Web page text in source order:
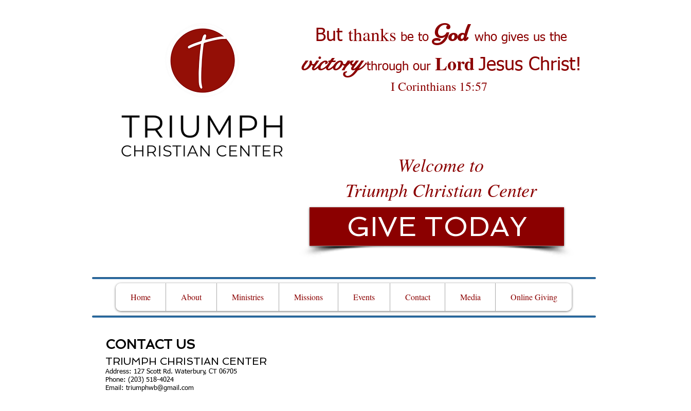
But thanks be toGod who gives us the
victorythrough our Lord Jesus Christ!
I Corinthians 15:57
Welcome to
Triumph Christian Center
GIVE TODAY
Home About Ministries Missions Events Contact Media Online Giving
TRIUMPH CHRISTIAN CENTER
Address: 127 Scott Rd. Waterbury, CT 06705
Phone: (203) 518-4024
Email: triumphwb@gmail.com
CONTACT US